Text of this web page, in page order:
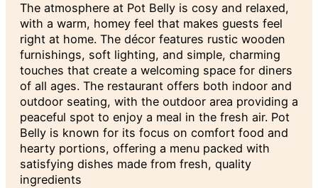
The atmosphere at Pot Belly is cosy and relaxed,
with a warm, homey feel that makes guests feel
right at home. The décor features rustic wooden
furnishings, soft lighting, and simple, charming
touches that create a welcoming space for diners
of all ages. The restaurant offers both indoor and
outdoor seating, with the outdoor area providing a
peaceful spot to enjoy a meal in the fresh air. Pot
Belly is known for its focus on comfort food and
hearty portions, offering a menu packed with
satisfying dishes made from fresh, quality
ingredients